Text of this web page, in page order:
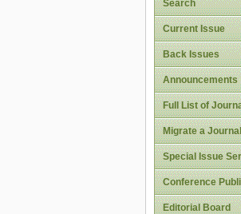
Search
Current Issue
Back Issues
Announcements
Full List of
Migrate a Journal
Special Issue
Conference
Editorial Board